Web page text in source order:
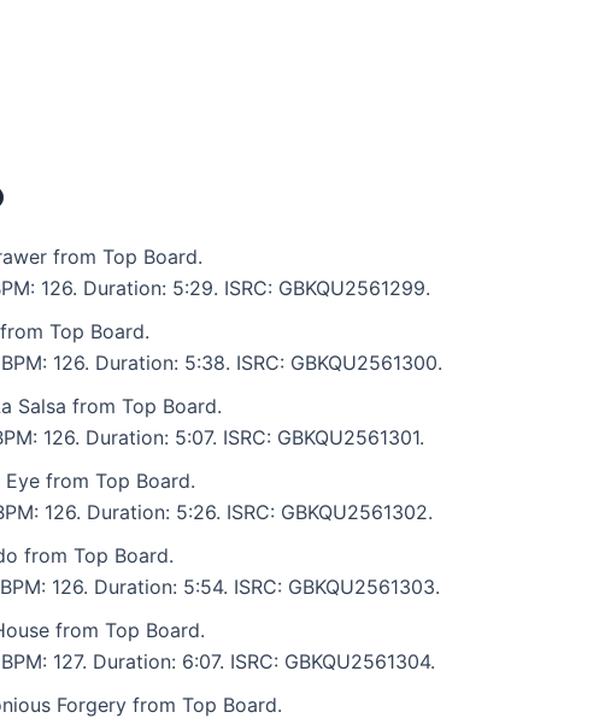
from Top Board.
126. Duration: 5:29. ISRC: GBKQU2561299.
Top Board.
126. Duration: 5:38. ISRC: GBKQU2561300.
Salsa from Top Board.
126. Duration: 5:07. ISRC: GBKQU2561301.
Eye from Top Board.
126. Duration: 5:26. ISRC: GBKQU2561302.
from Top Board.
126. Duration: 5:54. ISRC: GBKQU2561303.
from Top Board.
127. Duration: 6:07. ISRC: GBKQU2561304.
Forgery from Top Board.